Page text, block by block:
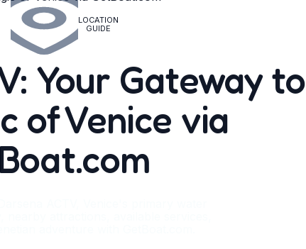
LOCATION
GUIDE
Your Gateway to
of Venice via